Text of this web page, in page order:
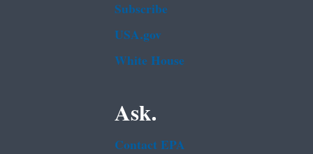
Subscribe
USA.gov
White House
Ask.
Contact EPA